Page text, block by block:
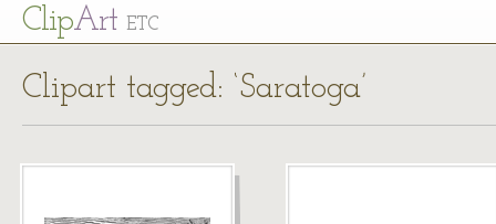
ClipArt ETC
Clipart tagged: ‘Saratoga’